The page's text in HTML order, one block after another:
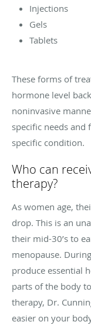
Injections
Gels
Tablets
These forms of
hormone level
noninvasive
specific needs
specific condition.
Who can
therapy?
As women age,
drop. This is an
their mid-30’s to
menopause.
produce essential
parts of the body
therapy, Dr.
easier on your